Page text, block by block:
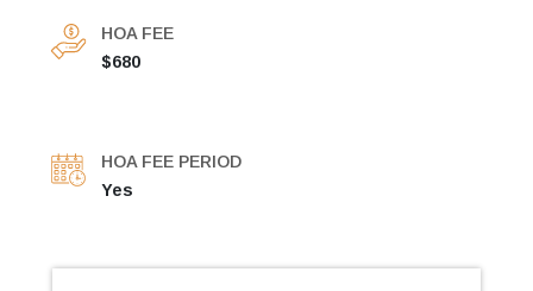
HOA FEE
$680
HOA FEE PERIOD
Yes